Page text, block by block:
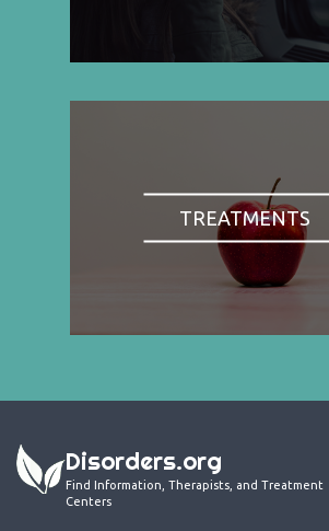
TREATMENTS
Disorders.org
Find Information, Therapists, and Treatment
Centers